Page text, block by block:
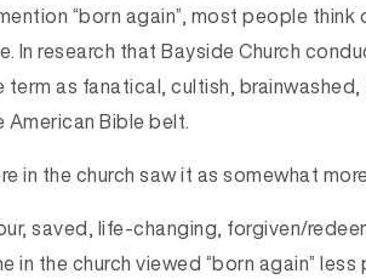
“born again”, most people think
In research that Bayside Church
term as fanatical, cultish,
Bible belt.
in the church saw it as somewhat
saved, life-changing, forgiven/
in the church viewed “born again” less